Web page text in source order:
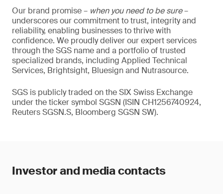
Our brand promise – when you need to be sure–
underscores our commitment to trust, integrity and
reliability, enabling businesses to thrive with
confidence. We proudly deliver our expert services
through the SGS name and a portfolio of trusted
specialized brands, including Applied Technical
Services, Brightsight, Bluesign and Nutrasource.
SGS is publicly traded on the SIX Swiss Exchange
under the ticker symbol SGSN (ISIN CH1256740924,
Reuters SGSN.S, Bloomberg SGSN SW).
Investor and media contacts